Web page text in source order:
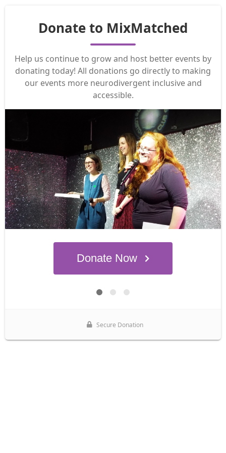
Donate to MixMatched
Help us continue to grow and host better events by
donating today! All donations go directly to making
our events more neurodivergent inclusive and
accessible.
Donate Now
Secure Donation